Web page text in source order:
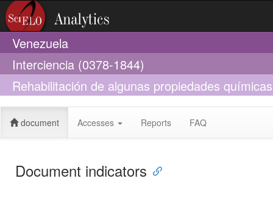
Venezuela
Interciencia (0378-1844)
Rehabilitación de algunas propiedades
con ensambles experimentales de leñosas
document Accesses Reports FAQ
Document indicators